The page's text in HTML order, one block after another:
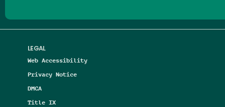
LEGAL
Web Accessibility
Privacy Notice
DMCA
Title IX